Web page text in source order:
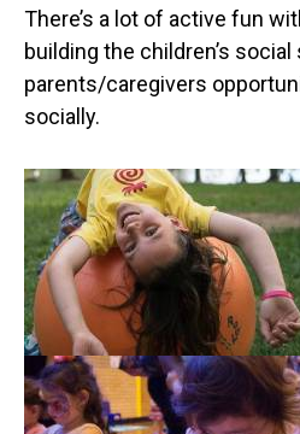
There’s a lot of active fun
building the children’s
parents/caregivers
socially.